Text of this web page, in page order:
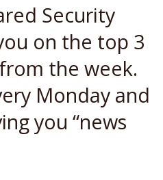
Security
on the top 3
the week.
Monday and
you “news